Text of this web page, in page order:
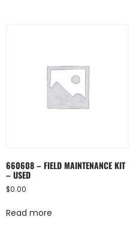
660608 – FIELD MAINTENANCE KIT
– USED
$0.00
Read more